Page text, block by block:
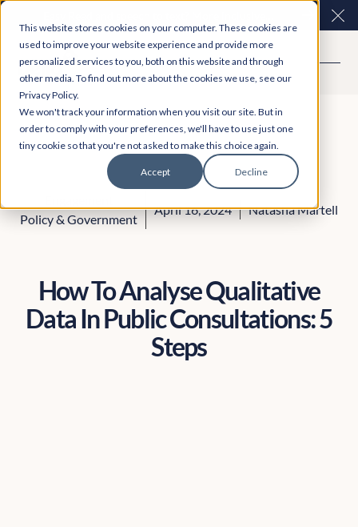
This website stores cookies on your computer. These cookies are
used to improve your website experience and provide more
personalized services to you, both on this website and through
other media. To find out more about the cookies we use, see our
Privacy Policy.
We won't track your information when you visit our site. But in
order to comply with your preferences, we'll have to use just one
tiny cookie so that you're not asked to make this choice again.
Accept Decline
consultations are here. Explore Participation Plus+
Policy & Government
April 16, 2024 Natasha Martell
How To Analyse Qualitative
Data In Public Consultations: 5
Steps